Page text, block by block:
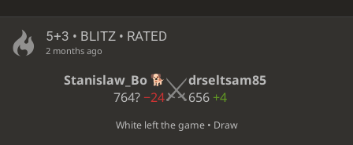
5+3 • BLITZ • RATED
2 months ago
Stanislaw_Bo
764?−24
drseltsam85
656 +4
White left the game • Draw